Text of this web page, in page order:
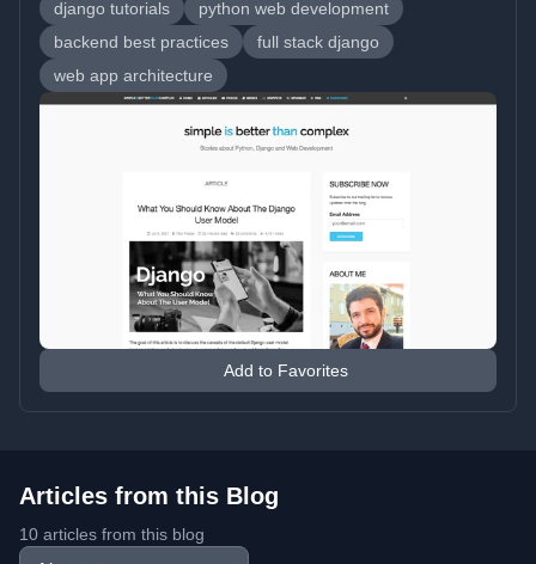
django tutorials
python web development
backend best practices
full stack django
web app architecture
Add to Favorites
Articles from this Blog
10 articles from this blog